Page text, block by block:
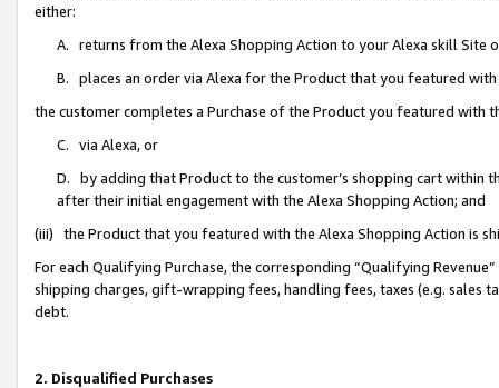
either:
A. returns from the Alexa Shopping Action to your Alexa skill Site
B. places an order via Alexa for the Product that you featured with
the customer completes a Purchase of the Product you featured with
C. via Alexa, or
D. by adding that Product to the customer’s shopping cart within
after their initial engagement with the Alexa Shopping Action; and
(iii) the Product that you featured with the Alexa Shopping Action is
For each Qualifying Purchase, the corresponding “Qualifying
shipping charges, gift-wrapping fees, handling fees, taxes (e.g. sales
debt.
2. Disqualified Purchases